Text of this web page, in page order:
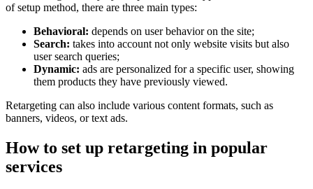
of setup method, there are three main types:
Behavioral: depends on user behavior on the site;
Search: takes into account not only website visits but also
user search queries;
Dynamic: ads are personalized for a specific user, showing
them products they have previously viewed.
Retargeting can also include various content formats, such as
banners, videos, or text ads.
How to set up retargeting in popular
services